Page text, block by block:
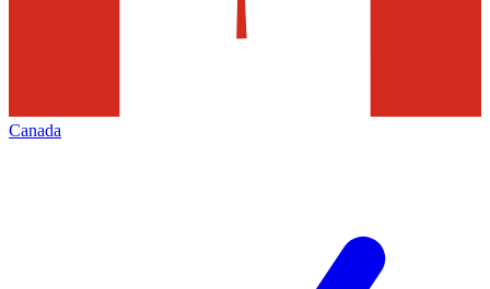
Canada